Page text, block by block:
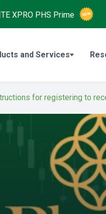
XPRO PHS Prime
and Services
for registering to